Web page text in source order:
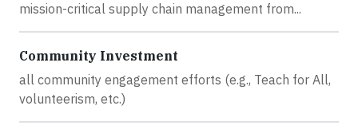
mission-critical supply chain management from...
Community Investment
all community engagement efforts (e.g., Teach for All,
volunteerism, etc.)